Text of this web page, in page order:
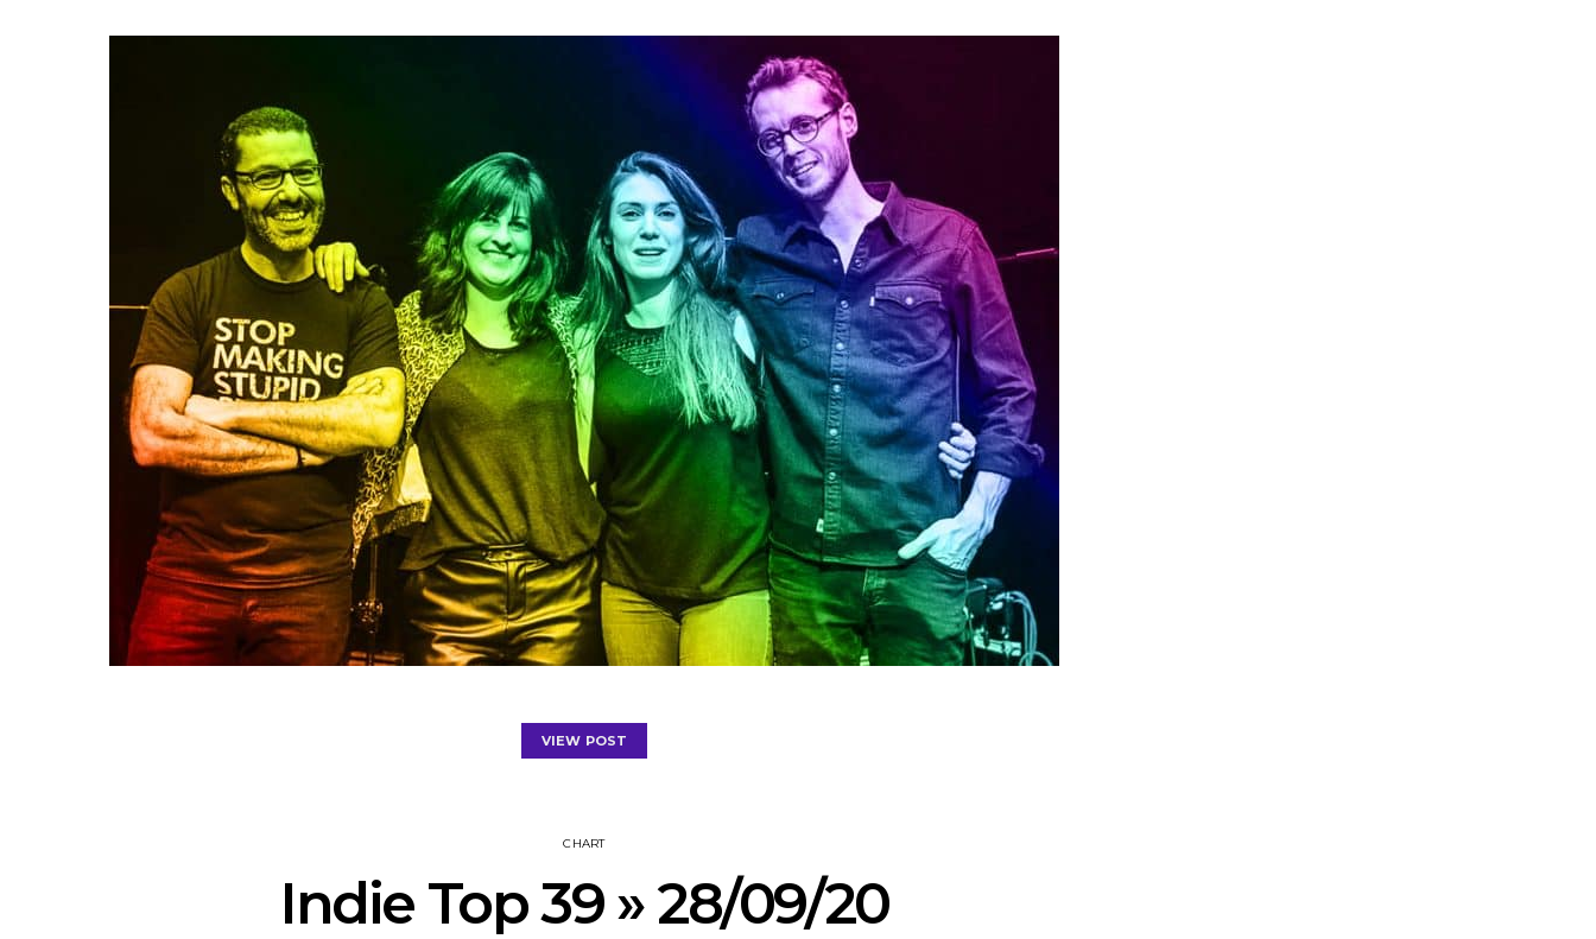
VIEW POST
CHART
Indie Top 39 » 28/09/20